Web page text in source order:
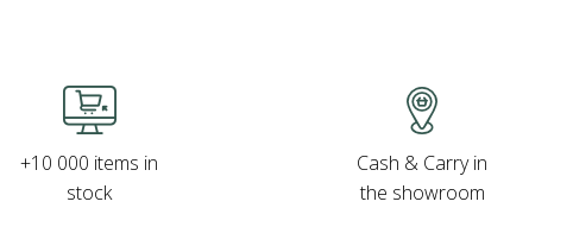
+10 000 items in
stock
Cash & Carry in
the showroom